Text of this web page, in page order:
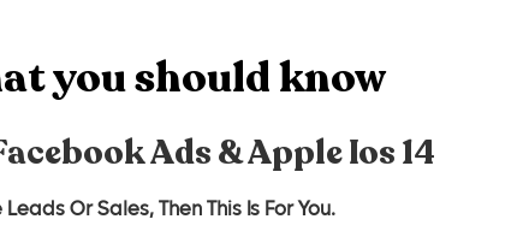
you should know
Ads & Apple Ios 14
Or Sales, Then This Is For You.